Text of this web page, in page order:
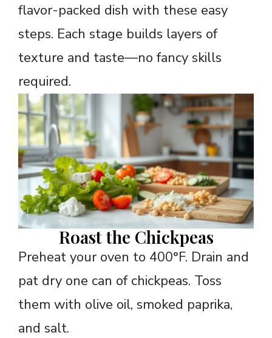
flavor-packed dish with these easy
steps. Each stage builds layers of
texture and taste—no fancy skills
required.
Roast the Chickpeas
Preheat your oven to 400°F. Drain and
pat dry one can of chickpeas. Toss
them with olive oil, smoked paprika,
and salt.